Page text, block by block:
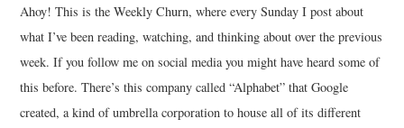
Ahoy! This is the Weekly Churn, where every Sunday I post about
what I’ve been reading, watching, and thinking about over the previous
week. If you follow me on social media you might have heard some of
this before. There’s this company called “Alphabet” that Google
created, a kind of umbrella corporation to house all of its different